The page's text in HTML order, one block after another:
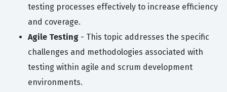
testing processes effectively to increase efficiency
and coverage.
Agile Testing - This topic addresses the specific
challenges and methodologies associated with
testing within agile and scrum development
environments.